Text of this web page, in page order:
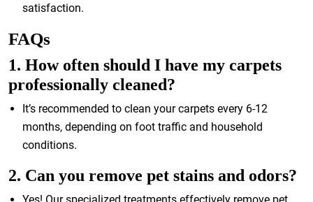
satisfaction.
FAQs
1. How often should I have my carpets
professionally cleaned?
It’s recommended to clean your carpets every 6-12
months, depending on foot traffic and household
conditions.
2. Can you remove pet stains and odors?